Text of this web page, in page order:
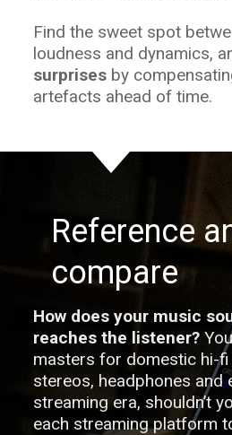
Find the sweet spot
loudness and dynamics,
surprises by
artefacts ahead of time.
Reference
compare
How does your music
reaches the listener?
masters for domestic hi-
stereos, headphones and
streaming era, shouldn’t
each streaming platform